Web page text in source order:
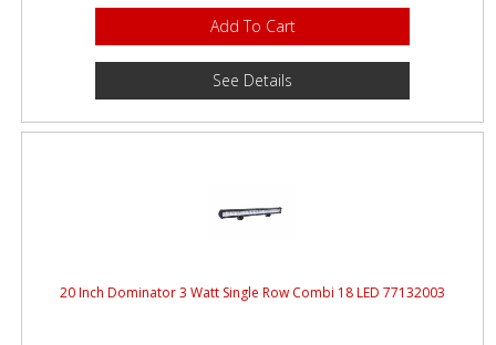
Add To Cart
See Details
20 Inch Dominator 3 Watt Single Row Combi 18 LED 77132003